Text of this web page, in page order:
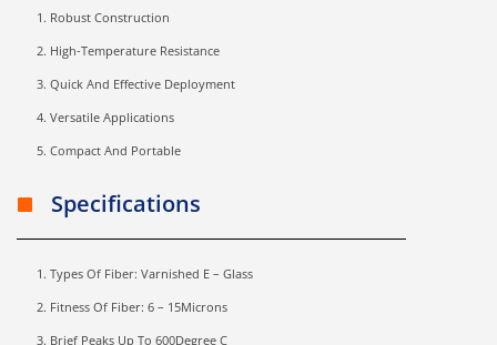
Robust Construction
High-Temperature Resistance
Quick And Effective Deployment
Versatile Applications
Compact And Portable
Specifications
Types Of Fiber: Varnished E – Glass
Fitness Of Fiber: 6 – 15Microns
Brief Peaks Up To 600Degree C